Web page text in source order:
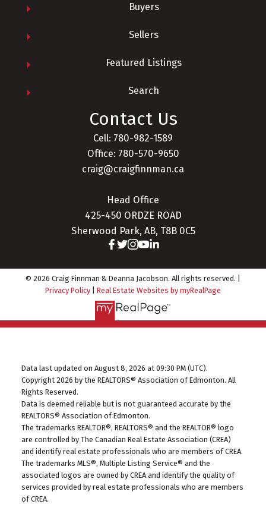
helpful emails. I understand I can
Buyers
Sellers
Featured Listings
Search
Contact Us
Cell: 780-982-1589
Office: 780-570-9650
craig@craigfinnman.ca
Head Office
425-450 ORDZE ROAD
Sherwood Park, AB, T8B 0C5
© 2026 Craig Finnman & Deanna Jacobson. All rights reserved. |
Privacy Policy
Real Estate Websites by myRealPage
Data last updated on August 8, 2026 at 09:30 PM (UTC).
Copyright 2026 by the REALTORS® Association of Edmonton. All
Rights Reserved.
Data is deemed reliable but is not guaranteed accurate by the
REALTORS® Association of Edmonton.
The trademarks REALTOR®, REALTORS® and the REALTOR® logo
are controlled by The Canadian Real Estate Association (CREA)
and identify real estate professionals who are members of CREA.
The trademarks MLS®, Multiple Listing Service® and the
associated logos are owned by CREA and identify the quality of
services provided by real estate professionals who are members
of CREA.